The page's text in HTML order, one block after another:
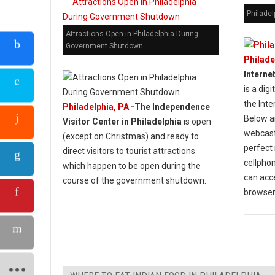
Attractions Open in Philadelphia During
Government Shutdown
Philadelphia, PA -The Independence
Visitor Center in Philadelphia is open
(except on Christmas) and ready to
direct visitors to tourist attractions
which happen to be open during the
course of the government shutdown.
is a
the
Below
perfect
can